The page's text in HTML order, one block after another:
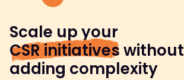
Scale up your
CSR initiativeswithout
adding complexity